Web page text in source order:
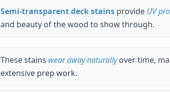
Semi-transparent deck stains provide UV
and beauty of the wood to show through.
These stains wear away naturallyover time,
extensive prep work.